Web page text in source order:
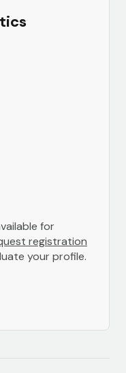
for
registration
your profile.